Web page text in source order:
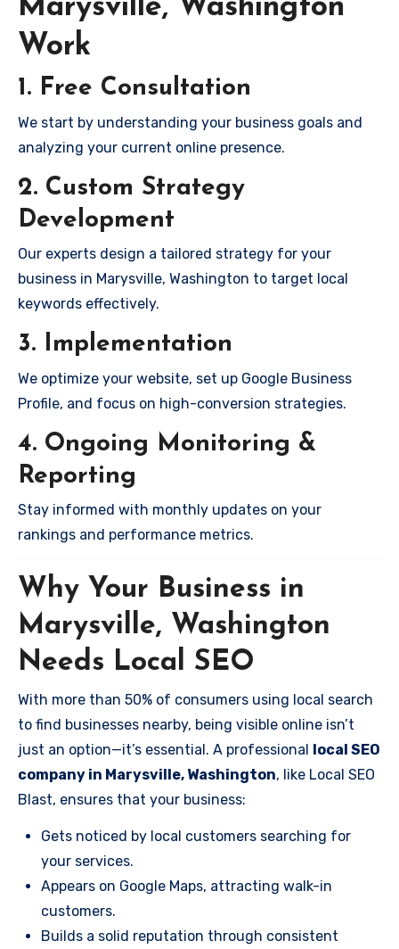
Marysville, Washington
Work
1. Free Consultation
We start by understanding your business goals and
analyzing your current online presence.
2. Custom Strategy
Development
Our experts design a tailored strategy for your
business in Marysville, Washington to target local
keywords effectively.
3. Implementation
We optimize your website, set up Google Business
Profile, and focus on high-conversion strategies.
4. Ongoing Monitoring &
Reporting
Stay informed with monthly updates on your
rankings and performance metrics.
Why Your Business in
Marysville, Washington
Needs Local SEO
With more than 50% of consumers using local search
to find businesses nearby, being visible online isn’t
just an option—it’s essential. A professional local SEO
company in Marysville, Washington, like Local SEO
Blast, ensures that your business:
Gets noticed by local customers searching for
your services.
Appears on Google Maps, attracting walk-in
customers.
Builds a solid reputation through consistent